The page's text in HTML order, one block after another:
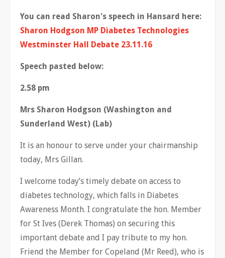
You can read Sharon's speech in Hansard here:
Sharon Hodgson MP Diabetes Technologies
Westminster Hall Debate 23.11.16
Speech pasted below:
2.58 pm
Mrs Sharon Hodgson (Washington and
Sunderland West) (Lab)
It is an honour to serve under your chairmanship
today, Mrs Gillan.
I welcome today’s timely debate on access to
diabetes technology, which falls in Diabetes
Awareness Month. I congratulate the hon. Member
for St Ives (Derek Thomas) on securing this
important debate and I pay tribute to my hon.
Friend the Member for Copeland (Mr Reed), who is